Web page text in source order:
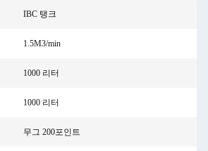
IBC 탱크
1.5M3/min
1000 리터
1000 리터
무그 200포인트